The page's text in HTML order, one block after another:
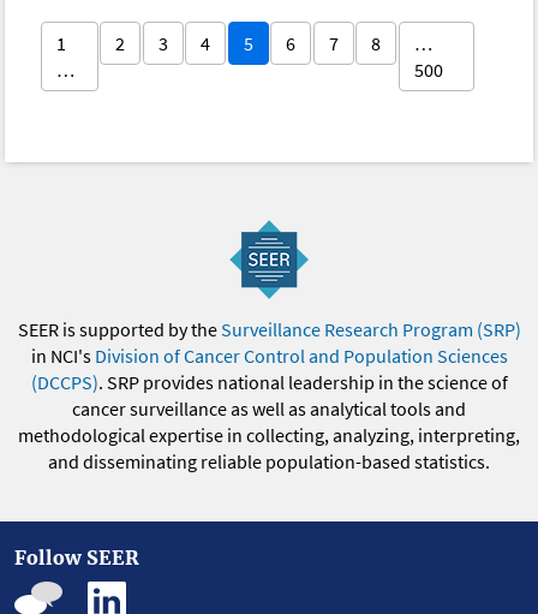
1
…
2 3 4 5 6 7 8
…
500
SEER is supported by theSurveillance Research Program (SRP)
in NCI's Division of Cancer Control and Population Sciences
(DCCPS). SRP provides national leadership in the science of
cancer surveillance as well as analytical tools and
methodological expertise in collecting, analyzing, interpreting,
and disseminating reliable population-based statistics.
Follow SEER